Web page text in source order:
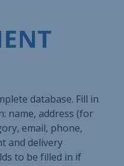
database. Fill in
name, address (for
email, phone,
and delivery
to be filled in if